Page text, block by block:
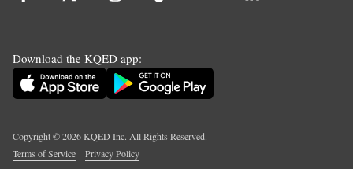
Download the KQED app:
Copyright ©2026KQED Inc. All Rights Reserved.
Terms of Service
Privacy Policy